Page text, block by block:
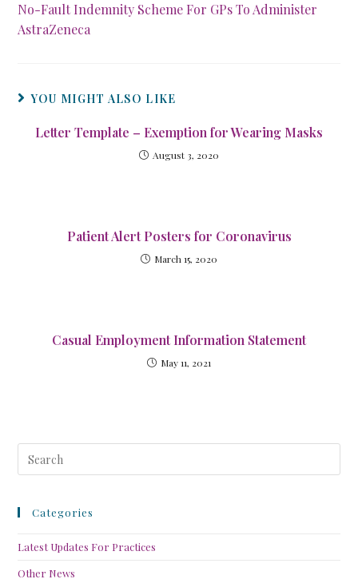
No-Fault Indemnity Scheme For GPs To Administer
AstraZeneca
YOU MIGHT ALSO LIKE
Letter Template – Exemption for Wearing Masks
August 3, 2020
Patient Alert Posters for Coronavirus
March 15, 2020
Casual Employment Information Statement
May 11, 2021
Categories
Latest Updates For Practices
Other News